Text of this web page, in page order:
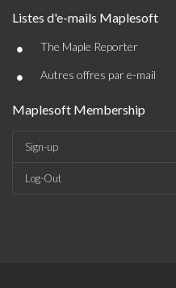
Listes d'e-mails Maplesoft
• The Maple Reporter
• Autres offres par e-mail
Maplesoft Membership
Sign-up
Log-Out